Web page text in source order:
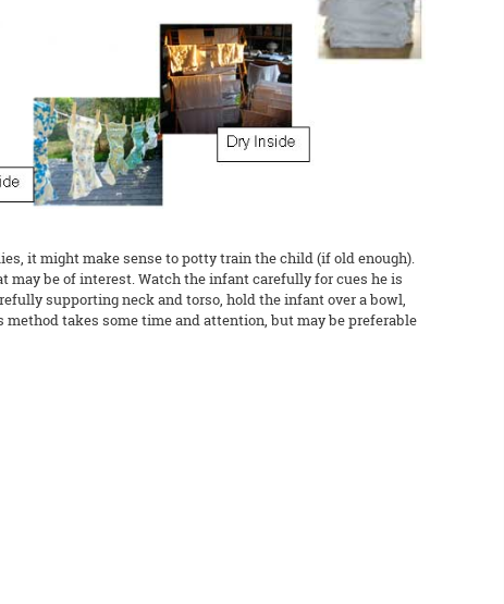
it might make sense to potty train the child (if old enough).
be of interest. Watch the infant carefully for cues he is
supporting neck and torso, hold the infant over a bowl,
takes some time and attention, but may be preferable